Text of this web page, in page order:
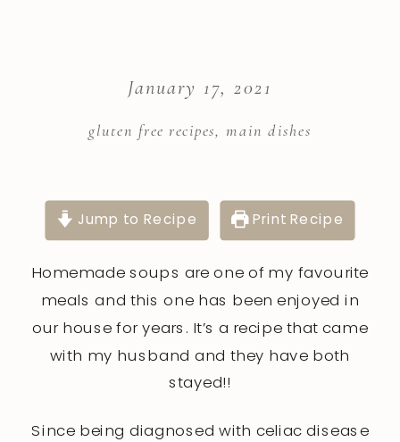
gluten free recipes,main dishes
January 17, 2021
Jump to Recipe Print Recipe
Homemade soups are one of my favourite
meals and this one has been enjoyed in
our house for years. It’s a recipe that came
with my husband and they have both
stayed!!
Since being diagnosed with celiac disease